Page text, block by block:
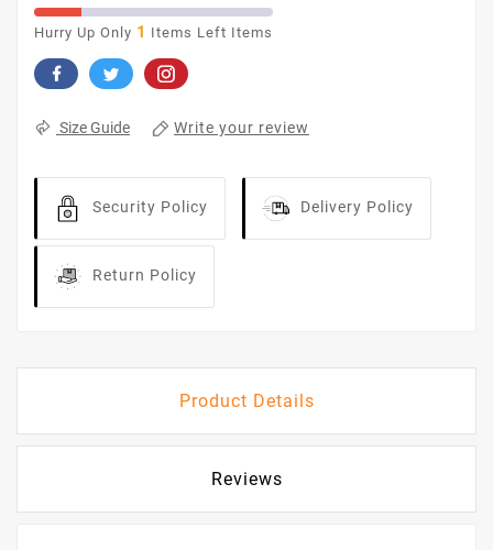
Hurry Up Only 1 Items Left Items
Size Guide Write your review
Security Policy Delivery Policy
Return Policy
Product Details
Reviews